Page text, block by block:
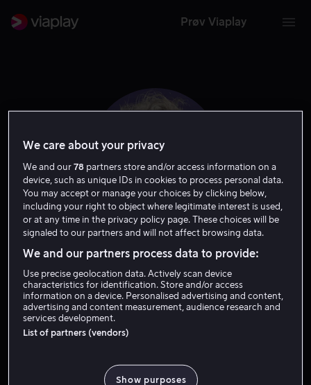
Prøv Viaplay
Marco Barricelli
Tale
We care about your privacy
We and our78 partners store and/or access information on a
device, such as unique IDs in cookies to process personal data.
You may accept or manage your choices by clicking below,
including your right to object where legitimate interest is used,
or at any time in the privacy policy page. These choices will be
signaled to our partners and will not affect browsing data.
We and our partners process data to provide:
Use precise geolocation data. Actively scan device
characteristics for identification. Store and/or access
information on a device. Personalised advertising and content,
advertising and content measurement, audience research and
services development.
List of partners (vendors)
Show purposes